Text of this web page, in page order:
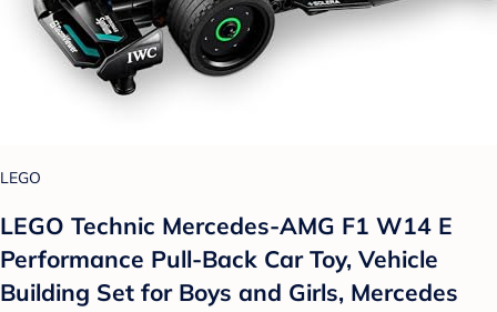
LEGO
LEGO Technic Mercedes-AMG F1 W14 E
Performance Pull-Back Car Toy, Vehicle
Building Set for Boys and Girls, Mercedes